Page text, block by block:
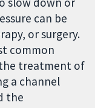
can be
or surgery.
common
treatment of
a channel
the